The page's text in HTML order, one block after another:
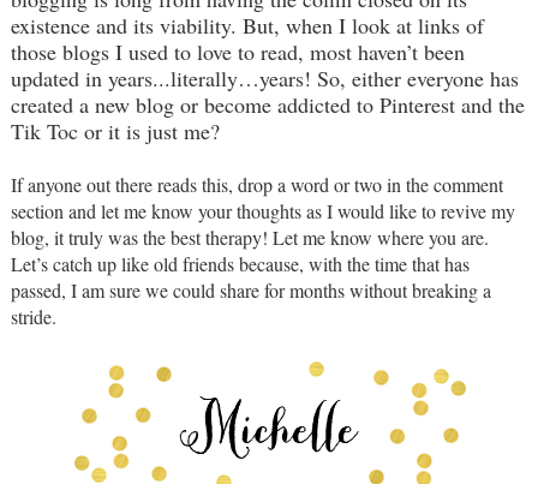
existence and its viability. But, when I look at links of
those blogs I used to love to read, most haven’t been
updated in years...literally…years! So, either everyone has
created a new blog or become addicted to Pinterest and the
Tik Toc or it is just me?
If anyone out there reads this, drop a word or two in the comment
section and let me know your thoughts as I would like to revive my
blog, it truly was the best therapy! Let me know where you are.
Let’s catch up like old friends because, with the time that has
passed, I am sure we could share for months without breaking a
stride.